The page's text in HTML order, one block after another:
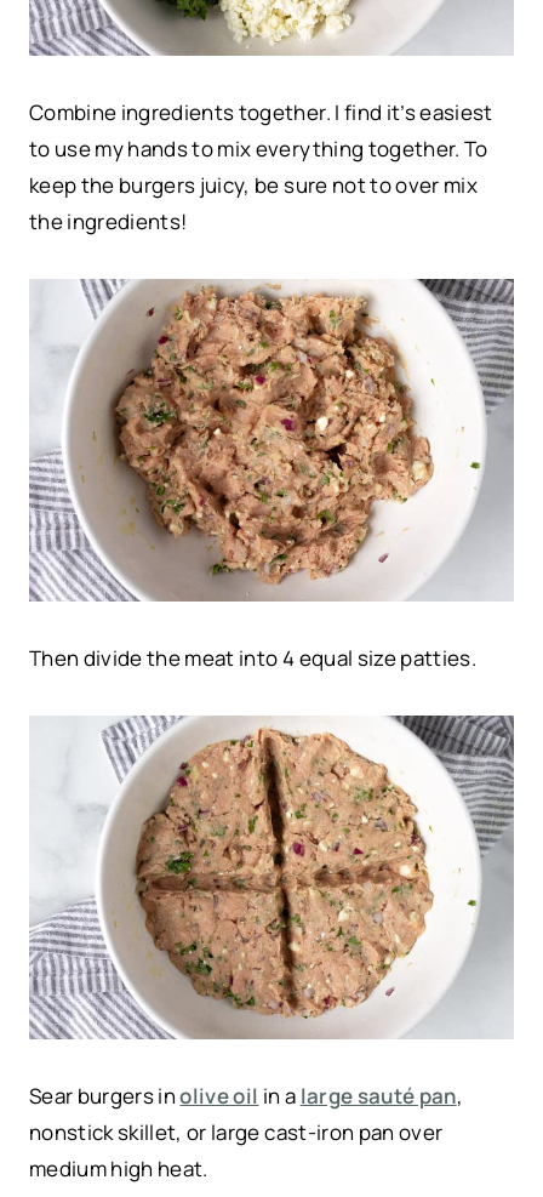
Combine ingredients together. I find it’s easiest
to use my hands to mix everything together. To
keep the burgers juicy, be sure not to over mix
the ingredients!
Then divide the meat into 4 equal size patties.
Sear burgers inolive oil in a large sauté pan,
nonstick skillet, or large cast-iron pan over
medium high heat.